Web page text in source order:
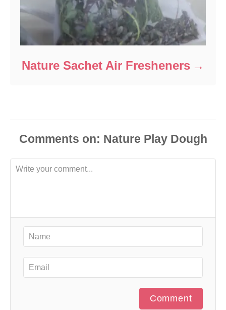
Nature Sachet Air Fresheners
Comments
Comment